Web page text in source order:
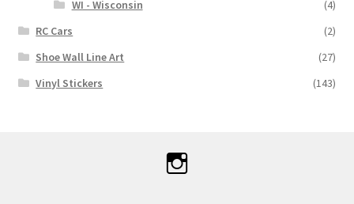
WI - Wisconsin
(4)
RC Cars
(2)
Shoe Wall Line Art
(27)
Vinyl Stickers
(143)